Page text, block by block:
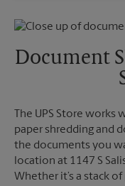
Tuesday
Friday
Sunday
No
Document
The UPS Store works
paper shredding and
the documents you
location at 1147 S
Whether it’s a stack